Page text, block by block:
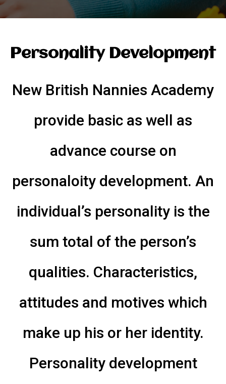
Personality Development
New British Nannies Academy
provide basic as well as
advance course on
personaloity development. An
individual’s personality is the
sum total of the person’s
qualities. Characteristics,
attitudes and motives which
make up his or her identity.
Personality development